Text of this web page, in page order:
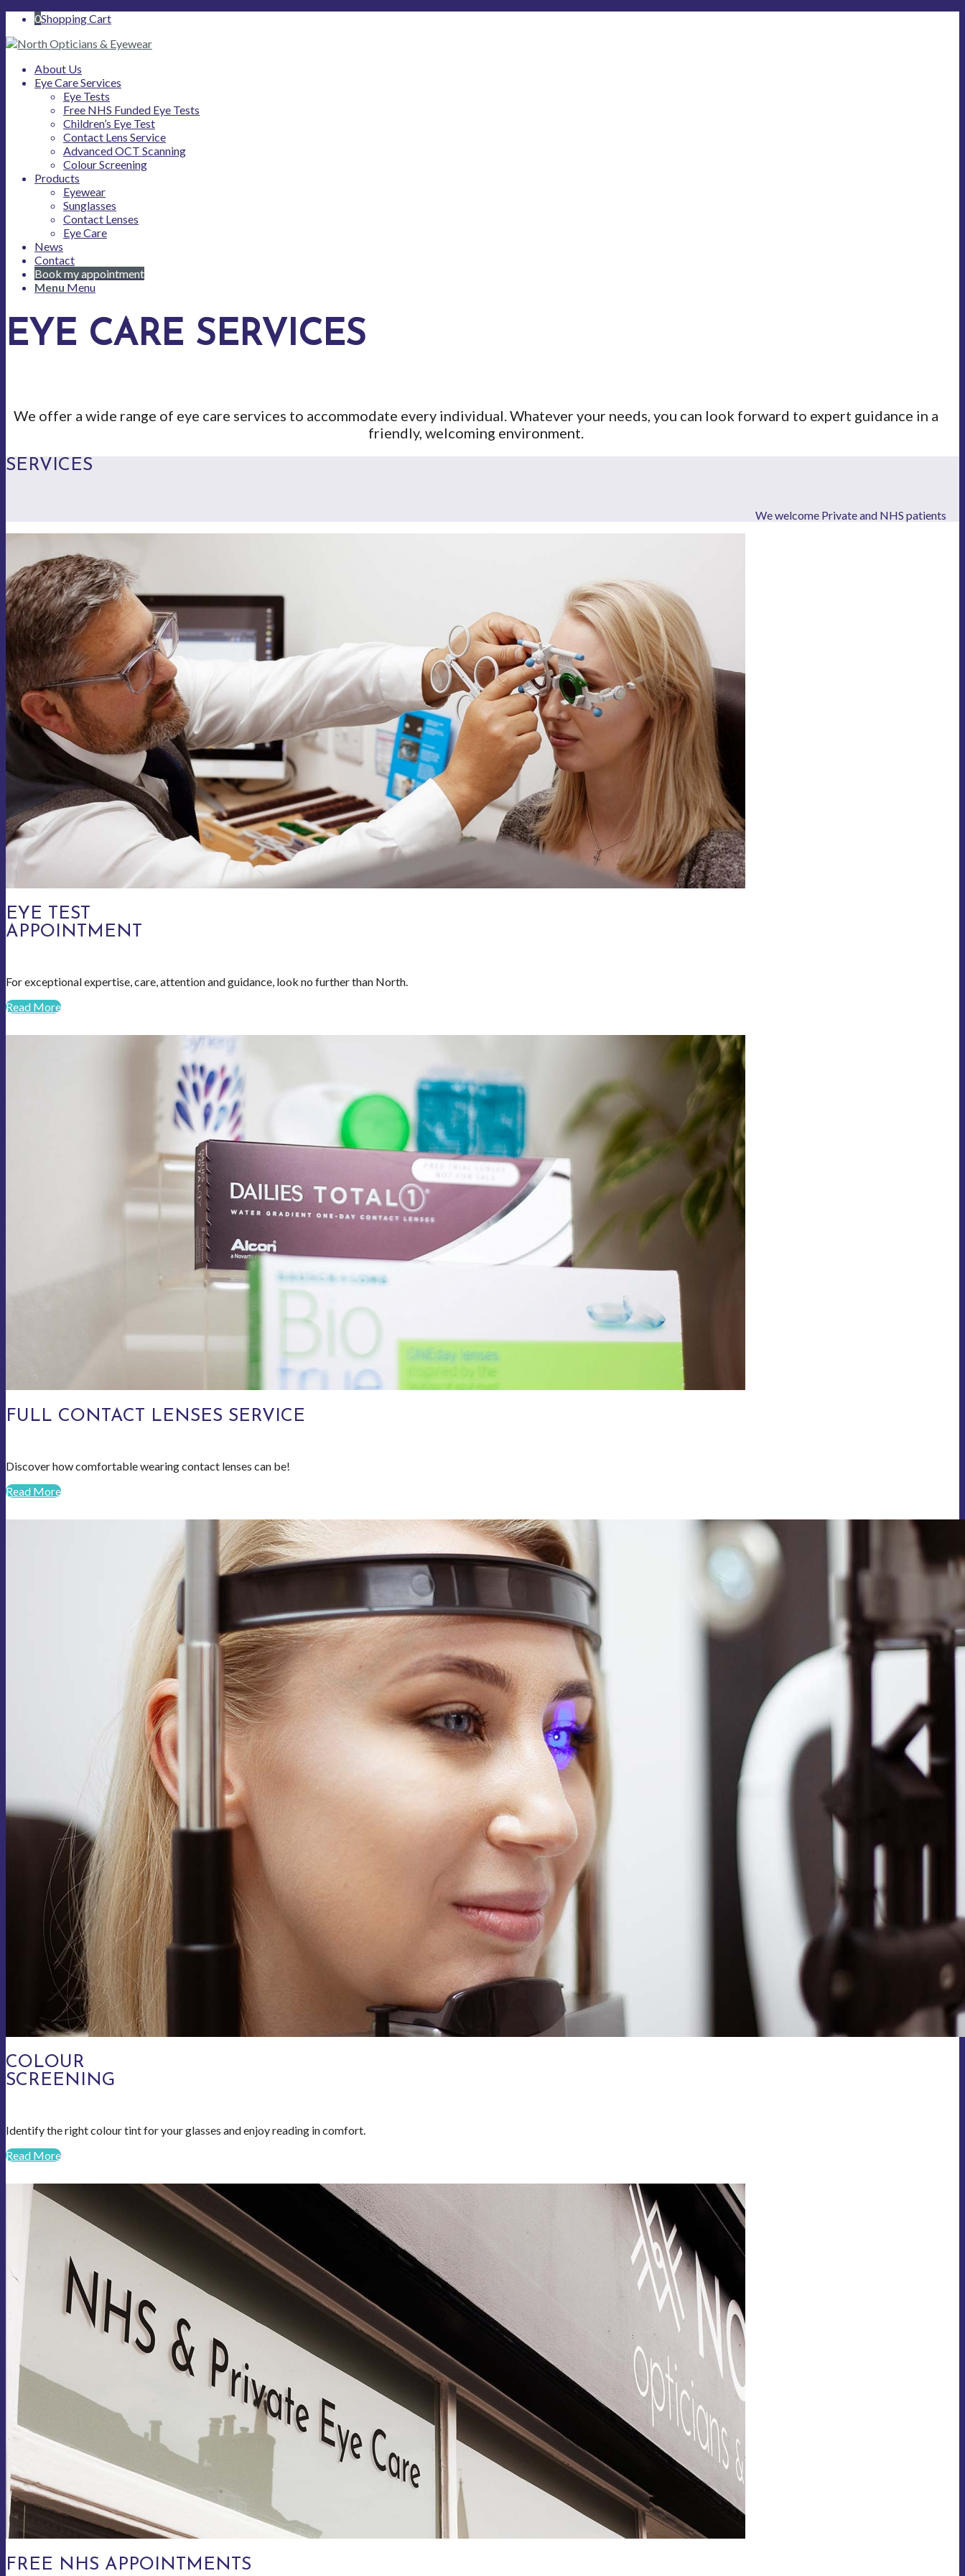
0Shopping Cart
About Us
Eye Care Services
Eye Tests
Free NHS Funded Eye Tests
Children’s Eye Test
Contact Lens Service
Advanced OCT Scanning
Colour Screening
Products
Eyewear
Sunglasses
Contact Lenses
Eye Care
News
Contact
Book my appointment
Menu Menu
EYE CARE SERVICES
We offer a wide range of eye care services to accommodate every individual. Whatever your needs, you can look forward to expert guidance in a
friendly, welcoming environment.
SERVICES
We welcome Private and NHS patients
EYE TEST
APPOINTMENT
For exceptional expertise, care, attention and guidance, look no further than North.
Read More
FULL CONTACT LENSES SERVICE
Discover how comfortable wearing contact lenses can be!
Read More
COLOUR
SCREENING
Identify the right colour tint for your glasses and enjoy reading in comfort.
Read More
FREE NHS APPOINTMENTS